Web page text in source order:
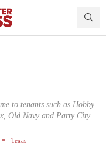
to tenants such as Hobby
Old Navy and Party City.
Texas